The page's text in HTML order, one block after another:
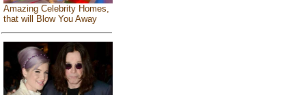
Amazing Celebrity Homes,
that will Blow You Away